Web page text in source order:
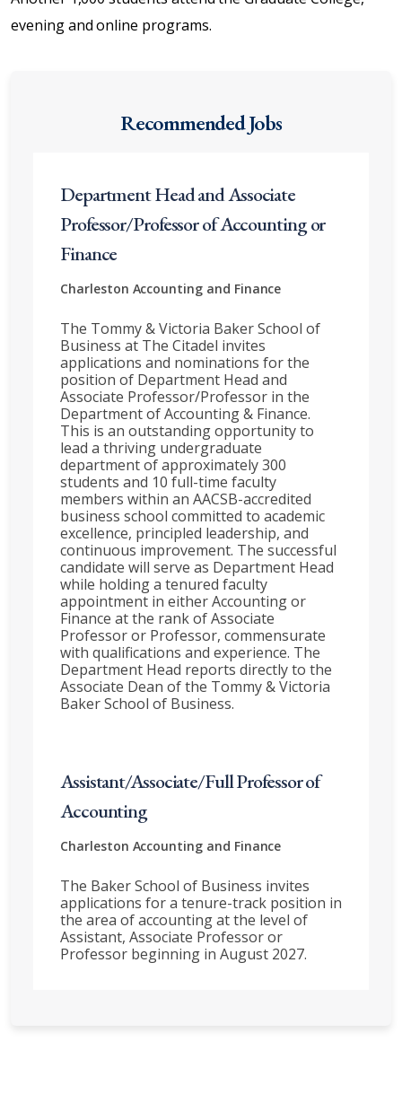
evening and online programs.
Recommended Jobs
Department Head and Associate
Professor/Professor of Accounting or
Finance
Charleston Accounting and Finance
The Tommy & Victoria Baker School of
Business at The Citadel invites
applications and nominations for the
position of Department Head and
Associate Professor/Professor in the
Department of Accounting & Finance.
This is an outstanding opportunity to
lead a thriving undergraduate
department of approximately 300
students and 10 full-time faculty
members within an AACSB-accredited
business school committed to academic
excellence, principled leadership, and
continuous improvement. The successful
candidate will serve as Department Head
while holding a tenured faculty
appointment in either Accounting or
Finance at the rank of Associate
Professor or Professor, commensurate
with qualifications and experience. The
Department Head reports directly to the
Associate Dean of the Tommy & Victoria
Baker School of Business.
Assistant/Associate/Full Professor of
Accounting
Charleston Accounting and Finance
The Baker School of Business invites
applications for a tenure-track position in
the area of accounting at the level of
Assistant, Associate Professor or
Professor beginning in August 2027.